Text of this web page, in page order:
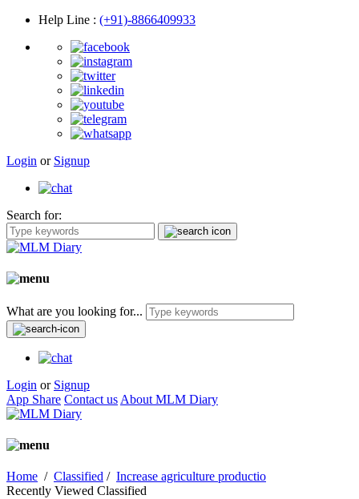
Help Line : (+91)-8866409933
Login or Signup
Search for:
What are you looking for...
Login or Signup
App Share Contact us About MLM Diary
Home / Classified / Increase agriculture productio
Recently Viewed Classified